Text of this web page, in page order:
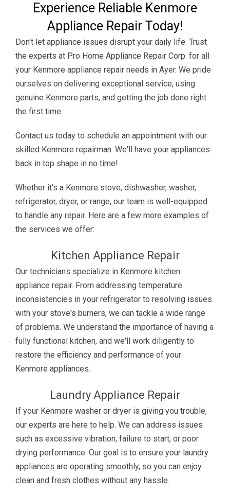
Experience Reliable Kenmore
Appliance Repair Today!
Don't let appliance issues disrupt your daily life. Trust
the experts at Pro Home Appliance Repair Corp. for all
your Kenmore appliance repair needs in Ayer. We pride
ourselves on delivering exceptional service, using
genuine Kenmore parts, and getting the job done right
the first time.
Contact us today to schedule an appointment with our
skilled Kenmore repairman. We'll have your appliances
back in top shape in no time!
Whether it's a Kenmore stove, dishwasher, washer,
refrigerator, dryer, or range, our team is well-equipped
to handle any repair. Here are a few more examples of
the services we offer:
Kitchen Appliance Repair
Our technicians specialize in Kenmore kitchen
appliance repair. From addressing temperature
inconsistencies in your refrigerator to resolving issues
with your stove's burners, we can tackle a wide range
of problems. We understand the importance of having a
fully functional kitchen, and we'll work diligently to
restore the efficiency and performance of your
Kenmore appliances.
Laundry Appliance Repair
If your Kenmore washer or dryer is giving you trouble,
our experts are here to help. We can address issues
such as excessive vibration, failure to start, or poor
drying performance. Our goal is to ensure your laundry
appliances are operating smoothly, so you can enjoy
clean and fresh clothes without any hassle.